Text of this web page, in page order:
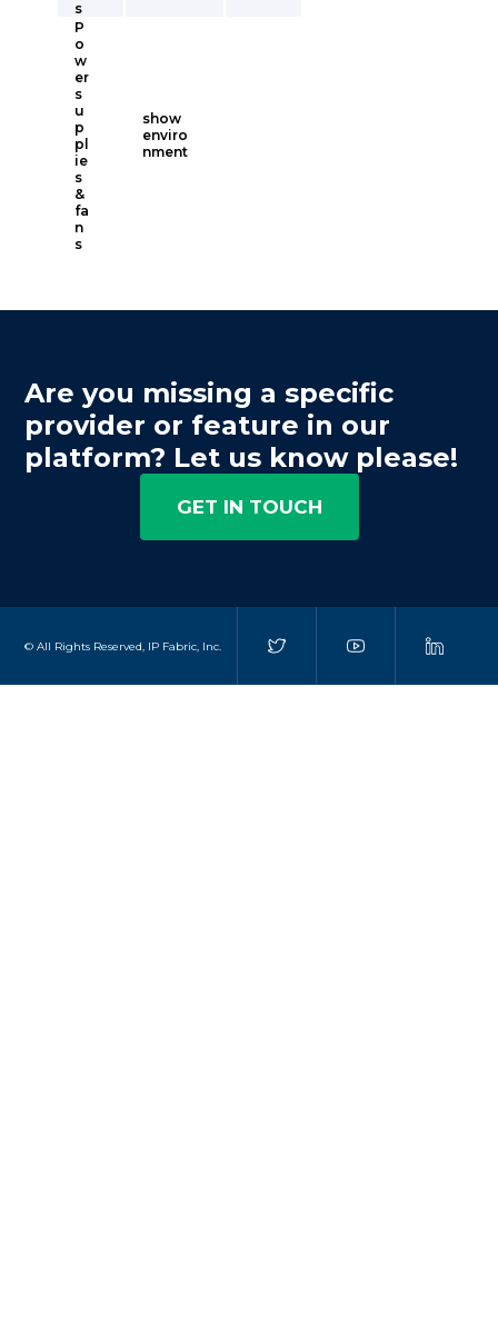
s
P
o
w
er
s
u
p
pl
ie
s
&
fa
n
s
show
enviro
nment
Are you missing a specific
provider or feature in our
platform? Let us know please!
GET IN TOUCH
© All Rights Reserved, IP Fabric, Inc.